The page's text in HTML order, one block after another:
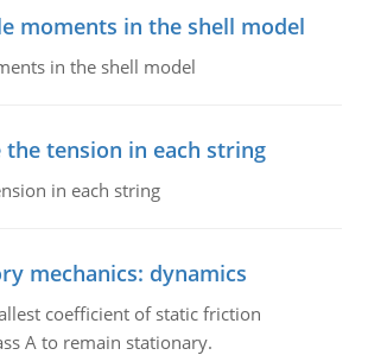
moments in the shell model
in the shell model
the tension in each string
in each string
mechanics: dynamics
coefficient of static friction
A to remain stationary.